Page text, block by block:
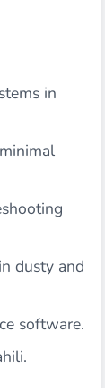
in
dusty and
software.